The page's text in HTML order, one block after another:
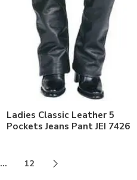
Ladies Classic Leather 5
Pockets Jeans Pant JEI 7426
… 12